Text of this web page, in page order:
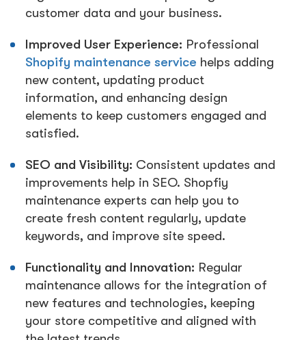
customer data and your business.
Improved User Experience: Professional
Shopify maintenance service helps adding
new content, updating product
information, and enhancing design
elements to keep customers engaged and
satisfied.
SEO and Visibility: Consistent updates and
improvements help in SEO. Shopfiy
maintenance experts can help you to
create fresh content regularly, update
keywords, and improve site speed.
Functionality and Innovation: Regular
maintenance allows for the integration of
new features and technologies, keeping
your store competitive and aligned with